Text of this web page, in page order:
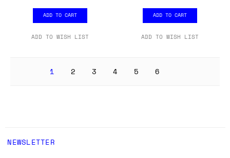
ADD TO CART
ADD TO WISH LIST
ADD TO CART
ADD TO WISH LIST
1 2 3 4 5 6
NEWSLETTER